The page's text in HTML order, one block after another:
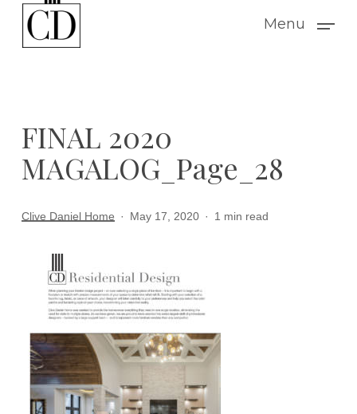
Menu
FINAL 2020
MAGALOG_Page_28
Clive Daniel Home May 17, 2020 1 min read